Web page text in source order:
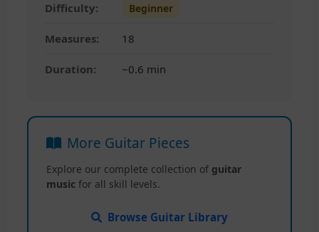
Difficulty: Beginner
Measures: 18
Duration: ~0.6 min
More Guitar Pieces
Explore our complete collection of guitar
music for all skill levels.
Browse Guitar Library